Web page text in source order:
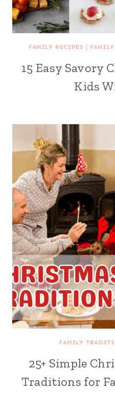
FAMILY RECIPES |
15 Easy Savory
Kids
FAMILY
25+ Simple
Traditions for